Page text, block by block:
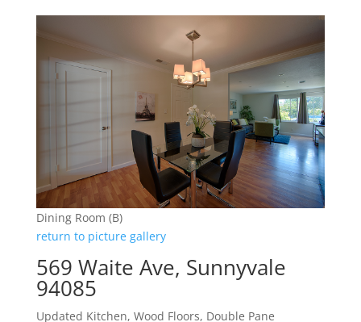
Dining Room (B)
return to picture gallery
569 Waite Ave, Sunnyvale
94085
Updated Kitchen, Wood Floors, Double Pane